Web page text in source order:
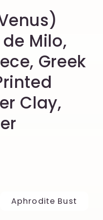
Milo,
Greek
Clay,
Aphrodite Bust